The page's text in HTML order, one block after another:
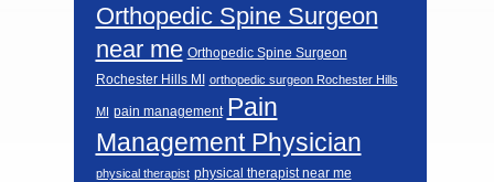
Orthopedic Spine Surgeon
near me Orthopedic Spine Surgeon
Rochester Hills MI orthopedic surgeon Rochester Hills
MI pain management Pain
Management Physician
physical therapist physical therapist near me